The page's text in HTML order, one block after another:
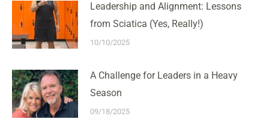
Leadership and Alignment: Lessons
from Sciatica (Yes, Really!)
10/10/2025
A Challenge for Leaders in a Heavy
Season
09/18/2025